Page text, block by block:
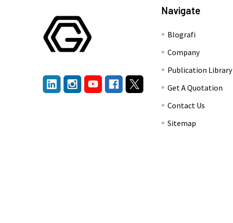
Navigate
Blografi
Company
Publication Library
Get A Quotation
Contact Us
Sitemap